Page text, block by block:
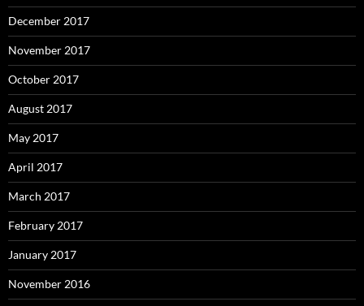
December 2017
November 2017
October 2017
August 2017
May 2017
April 2017
March 2017
February 2017
January 2017
November 2016